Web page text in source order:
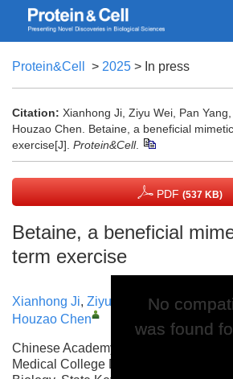
Protein&Cell > 2025 > In press
Citation: Xianhong Ji, Ziyu Wei, Pan Yang,
Houzao Chen. Betaine, a beneficial
exercise[J]. Protein&Cell.
PDF (537 KB)
Betaine, a beneficial
term exercise
Xianhong Ji, Ziyu Wei Pan Yang,
Houzao Chen
Chinese Academy of Medical
Medical College Department of
No
was found
No
was found